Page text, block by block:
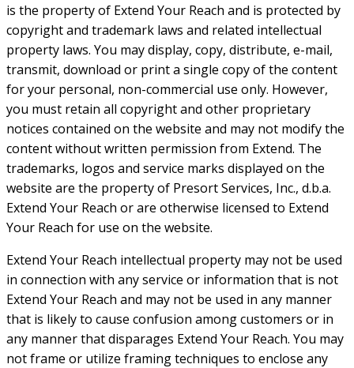
is the property of Extend Your Reach and is protected by
copyright and trademark laws and related intellectual
property laws. You may display, copy, distribute, e-mail,
transmit, download or print a single copy of the content
for your personal, non-commercial use only. However,
you must retain all copyright and other proprietary
notices contained on the website and may not modify the
content without written permission from Extend. The
trademarks, logos and service marks displayed on the
website are the property of Presort Services, Inc., d.b.a.
Extend Your Reach or are otherwise licensed to Extend
Your Reach for use on the website.
Extend Your Reach intellectual property may not be used
in connection with any service or information that is not
Extend Your Reach and may not be used in any manner
that is likely to cause confusion among customers or in
any manner that disparages Extend Your Reach. You may
not frame or utilize framing techniques to enclose any